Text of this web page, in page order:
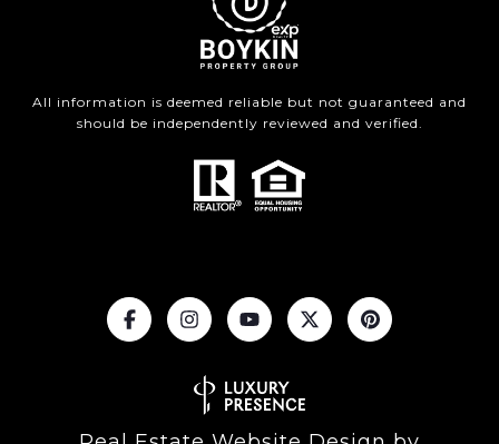
All information is deemed reliable but not guaranteed and
should be independently reviewed and verified.